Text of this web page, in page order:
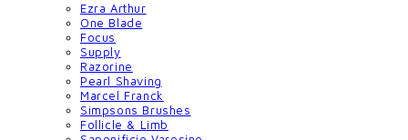
Ezra Arthur
One Blade
Focus
Supply
Razorine
Pearl Shaving
Marcel Franck
Simpsons Brushes
Follicle & Limb